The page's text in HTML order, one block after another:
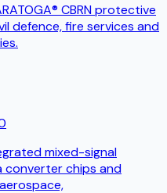
CBRN protective
defence, fire services and
mixed-signal
converter chips and